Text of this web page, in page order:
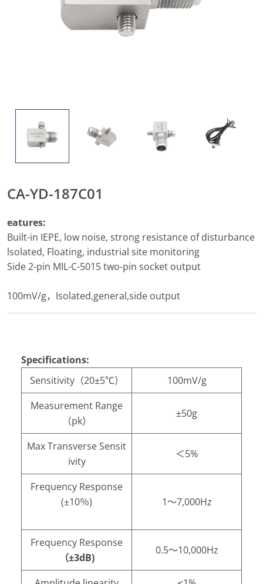
CA-YD-187C01
eatures:
Built-in IEPE, low noise, strong resistance of disturbance
lsolated, Floating, industrial site monitoring
Side 2-pin MIL-C-5015 two-pin socket output
100mV/g，Isolated,general,side output
Specifications:
Sensitivity（20±5℃）
100mV/g
Measurement Range
（pk）
±50g
Max Transverse Sensit
ivity
＜5%
Frequency Response
(±10％)
1～7,000Hz
Frequency Response
（±3dB)
0.5～10,000Hz